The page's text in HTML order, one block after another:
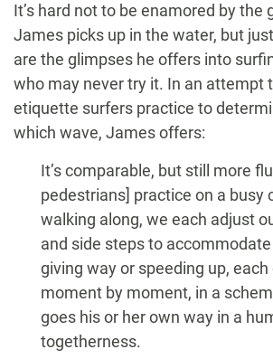
It’s hard not to be enamored by the
James picks up in the water, but
are the glimpses he offers into
who may never try it. In an attempt
etiquette surfers practice to
which wave, James offers:
It’s comparable, but still more
pedestrians] practice on a busy
walking along, we each adjust
and side steps to
giving way or speeding up,
moment by moment, in a
goes his or her own way in a
togetherness.